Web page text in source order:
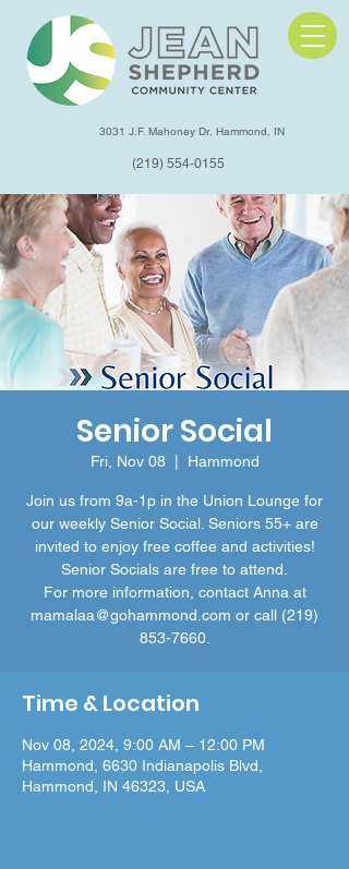
3031 J.F. Mahoney Dr, Hammond, IN
(219) 554-0155
Senior Social
Fri, Nov 08
  |
Hammond
Join us from 9a-1p in the Union Lounge for
our weekly Senior Social. Seniors 55+ are
invited to enjoy free coffee and activities!
Senior Socials are free to attend.
For more information, contact Anna at
mamalaa@gohammond.com or call (219)
853-7660.
Time & Location
Nov 08, 2024, 9:00 AM – 12:00 PM
Hammond, 6630 Indianapolis Blvd,
Hammond, IN 46323, USA